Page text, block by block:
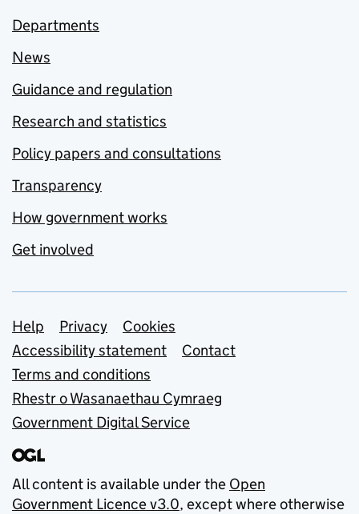
Departments
News
Guidance and regulation
Research and statistics
Policy papers and consultations
Transparency
How government works
Get involved
Support links
Help Privacy
Cookies
Accessibility statement
Contact
Terms and conditions
Rhestr o Wasanaethau Cymraeg
Government Digital Service
All content is available under the Open
Government Licence v3.0, except where otherwise